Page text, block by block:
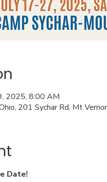
2025, 8:00 AM
201 Sychar Rd, Mt
Date!